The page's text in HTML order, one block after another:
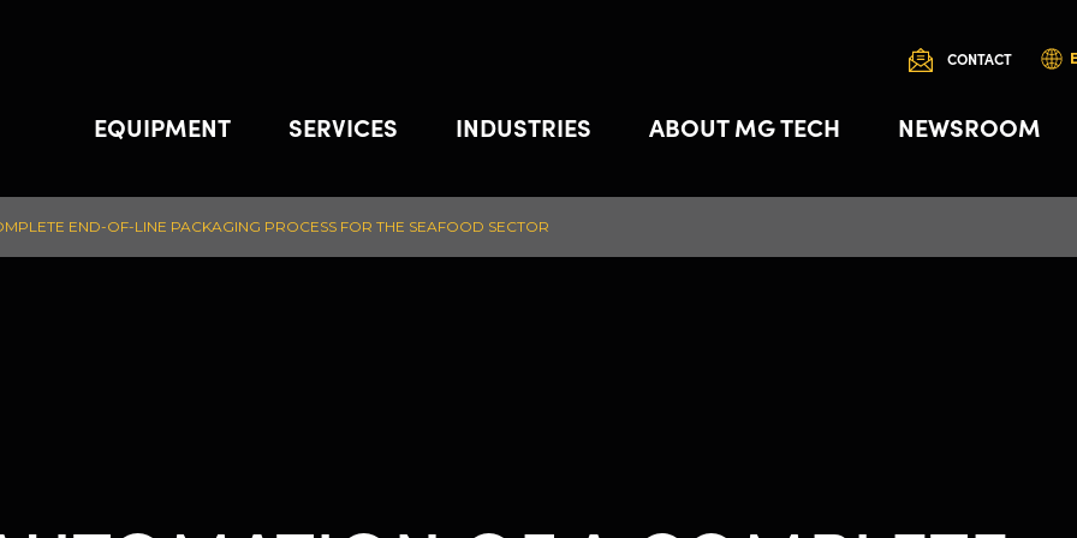
CONTACT
EQUIPMENT SERVICES INDUSTRIES ABOUT MG TECH NEWSROOM
END-OF-LINE PACKAGING PROCESS FOR THE SEAFOOD SECTOR